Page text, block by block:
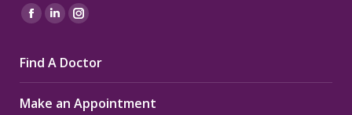
Find us on:
Facebook
opens
in
new
Linkedin
opens
in
new
Instagram
opens
in
new
Find A Doctor
Make an Appointment